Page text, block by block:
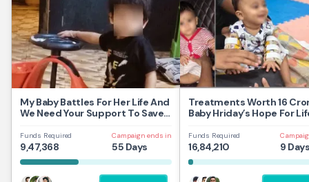
My Baby Battles For Her Life And
We Need Your Support To Save
Funds Required
9,47,368
Campaign ends in
55 Days
Treatments Worth 16
Baby Hriday’s Hope For
Funds Required
16,84,210 9